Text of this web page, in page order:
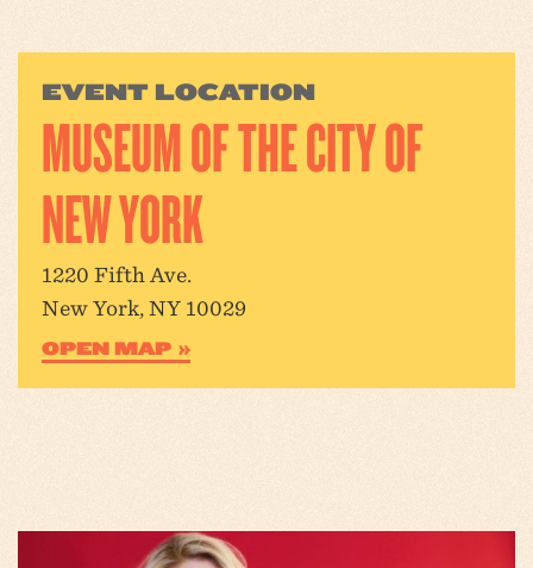
EVENT LOCATION
MUSEUM OF THE CITY OF
NEW YORK
1220 Fifth Ave.
New York, NY 10029
OPEN MAP